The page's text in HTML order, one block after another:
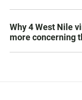
Why 4 West Nile
more concerning